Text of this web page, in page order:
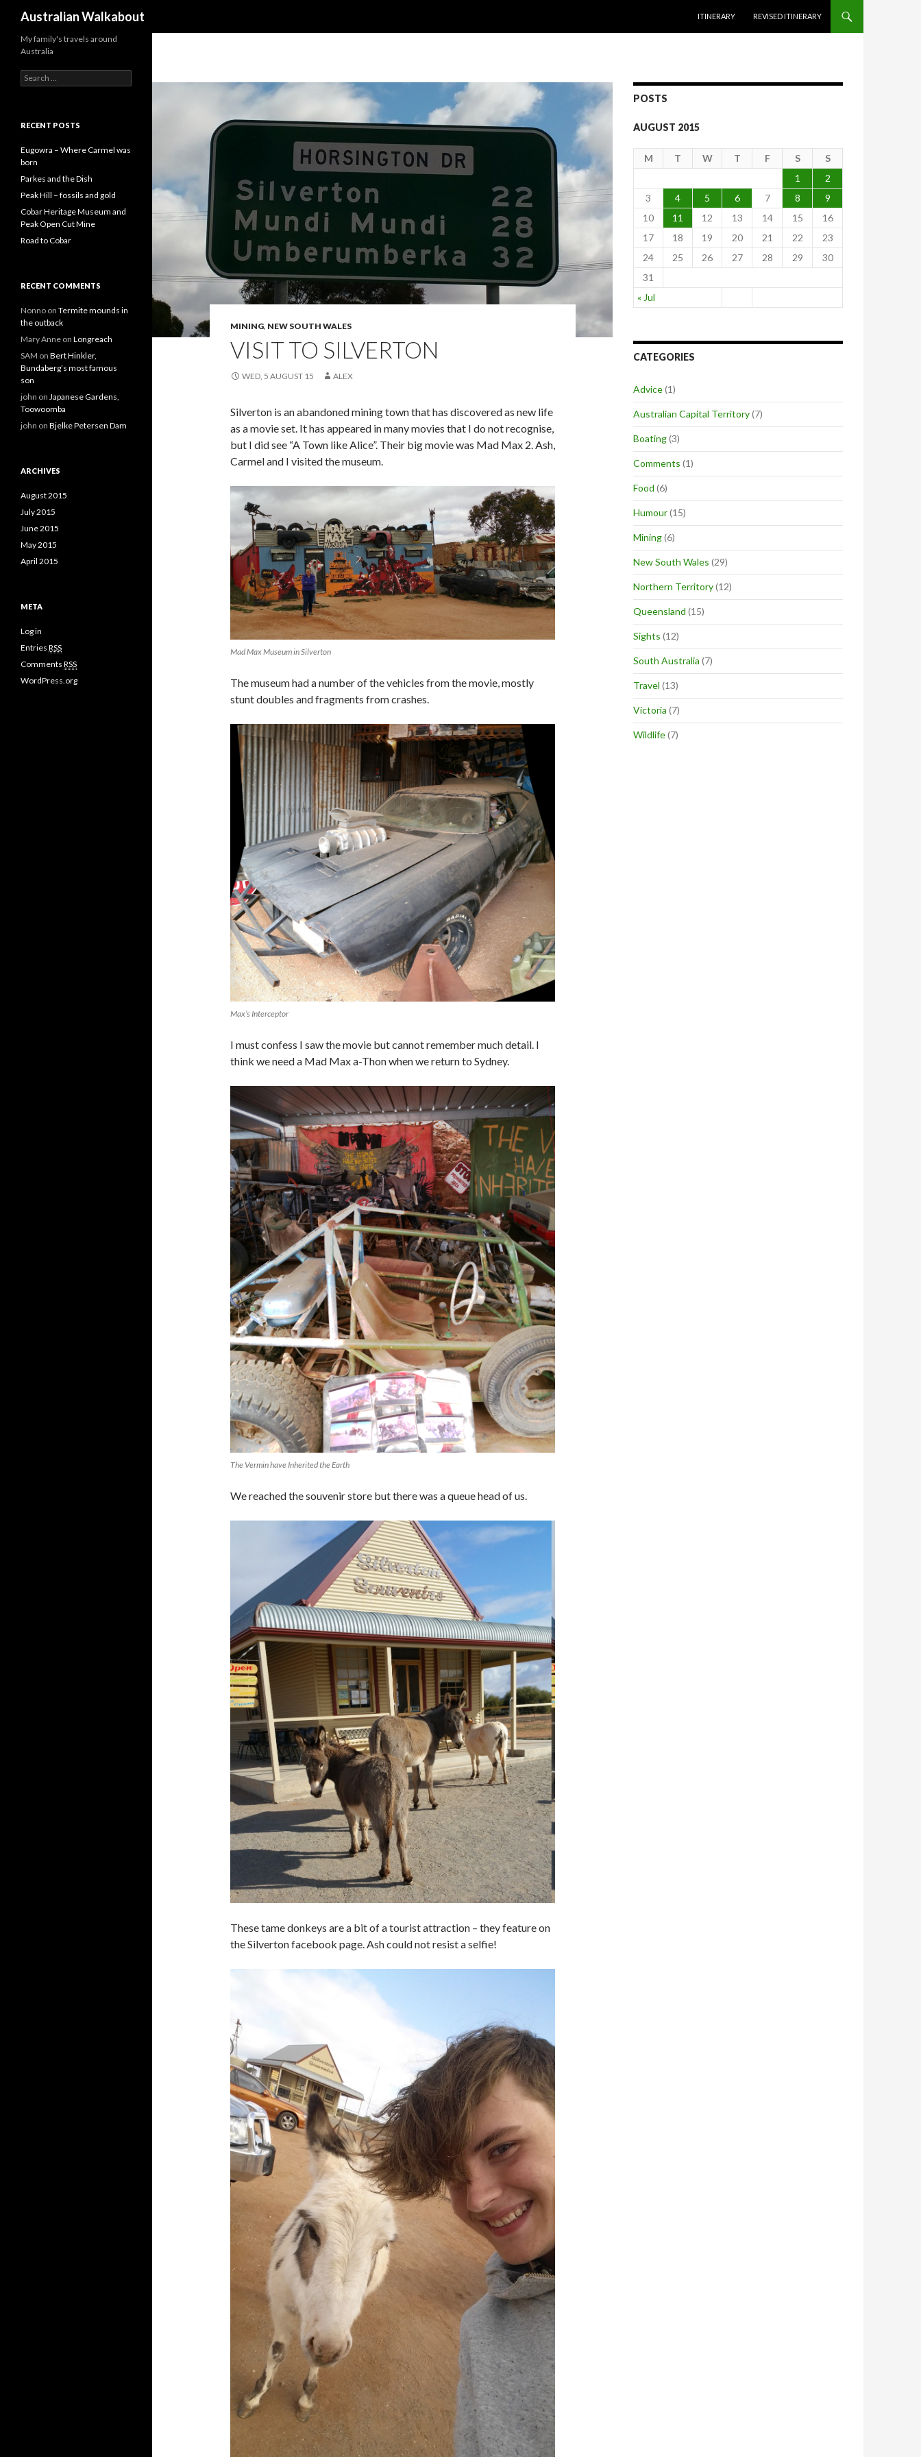
Australian Walkabout
ITINERARY
REVISED ITINERARY
MINING, NEW SOUTH WALES
VISIT TO SILVERTON
WED, 5 AUGUST 15 ALEX
Silverton is an abandoned mining town that has discovered as new life
as a movie set. It has appeared in many movies that I do not recognise,
but I did see “A Town like Alice”. Their big movie was Mad Max 2. Ash,
Carmel and I visited the museum.
Mad Max Museum in Silverton
The museum had a number of the vehicles from the movie, mostly
stunt doubles and fragments from crashes.
Max’s Interceptor
I must confess I saw the movie but cannot remember much detail. I
think we need a Mad Max a-Thon when we return to Sydney.
The Vermin have Inherited the Earth
We reached the souvenir store but there was a queue head of us.
These tame donkeys are a bit of a tourist attraction – they feature on
the Silverton facebook page. Ash could not resist a selfie!
POSTS
AUGUST 2015
M T W T F S S
« Jul
1
2
3
4 5 6 7 8
9
10
11 12 13 14 15
16
17
18 19 20 21 22
23
24
25 26 27 28 29
30
31
CATEGORIES
Advice(1)
Australian Capital Territory(7)
Boating(3)
Comments (1)
Food (6)
Humour(15)
Mining(6)
New South Wales (29)
Northern Territory(12)
Queensland (15)
Sights (12)
South Australia (7)
Travel (13)
Victoria (7)
Wildlife(7)
My family's travels around
Australia
e
c
f
o
r
RECENT POSTS
Eugowra – Where Carmel was
born
Parkes and the Dish
Peak Hill – fossils and gold
Cobar Heritage Museum and
Peak Open Cut Mine
Road to Cobar
RECENT COMMENTS
Nonno on Termite mounds in
the outback
Mary Anne on Longreach
SAM on Bert Hinkler,
Bundaberg’s most famous
son
john on Japanese Gardens,
Toowoomba
john on Bjelke Petersen Dam
ARCHIVES
August 2015
July 2015
June 2015
May 2015
April 2015
META
Log in
Entries RSS
Comments RSS
WordPress.org